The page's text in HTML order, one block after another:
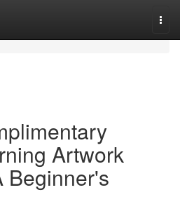
Artwork
Beginner's